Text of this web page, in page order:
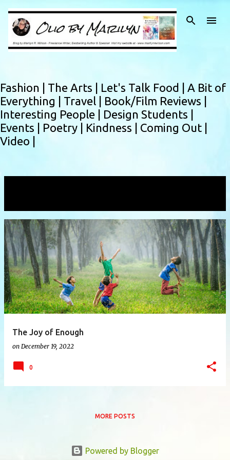
Skip to main content
Fashion | The Arts | Let's Talk Food | A Bit of
Everything | Travel | Book/Film Reviews |
Interesting People | Design Students |
Events | Poetry | Kindness | Coming Out |
Video |
P
o
s
t
s
The Joy of Enough
on December 19, 2022
0
MORE POSTS
Powered by Blogger